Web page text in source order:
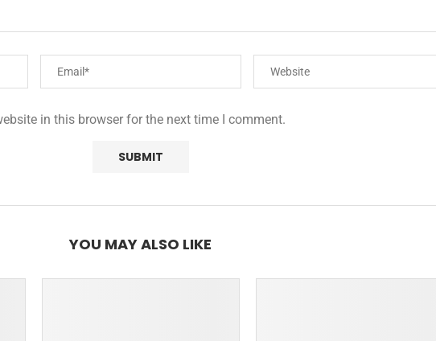
in this browser for the next time I comment.
YOU MAY ALSO LIKE